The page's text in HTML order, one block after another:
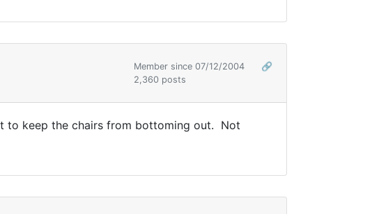
Member since 07/12/2004
🔗
2,360 posts
to keep the chairs from bottoming out. Not